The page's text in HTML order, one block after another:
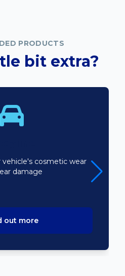
PRODUCTS
bit extra?
vehicle's cosmetic wear
damage
out more